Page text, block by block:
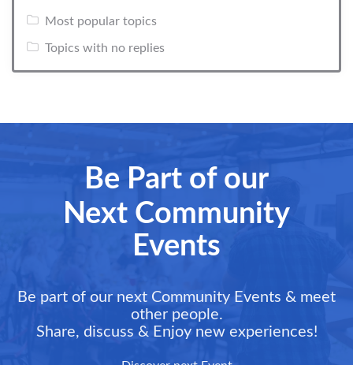
Most popular topics
Topics with no replies
Be Part of our
Next Community
Events
Be part of our next Community Events & meet
other people.
Share, discuss & Enjoy new experiences!